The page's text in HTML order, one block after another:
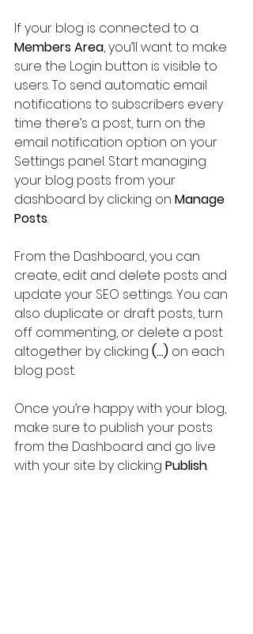
If your blog is connected to a
Members Area, you’ll want to make
sure the Login button is visible to
users. To send automatic email
notifications to subscribers every
time there’s a post, turn on the
email notification option on your
Settings panel. Start managing
your blog posts from your
dashboard by clicking on Manage
Posts.
From the Dashboard, you can
create, edit and delete posts and
update your SEO settings. You can
also duplicate or draft posts, turn
off commenting, or delete a post
altogether by clicking (...) on each
blog post.
Once you’re happy with your blog,
make sure to publish your posts
from the Dashboard and go live
with your site by clicking Publish.